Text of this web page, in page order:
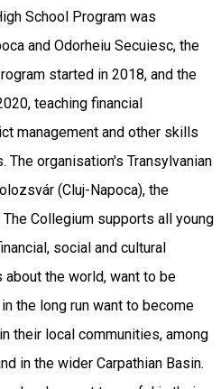
School Program was
and Odorheiu Secuiesc, the
started in 2018, and the
teaching financial
management and other skills
organisation's Transylvanian
(Cluj-Napoca), the
Collegium supports all young
social and cultural
about the world, want to be
the long run want to become
their local communities, among
in the wider Carpathian Basin.